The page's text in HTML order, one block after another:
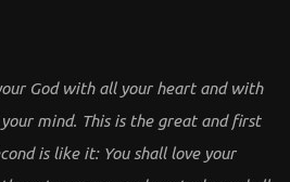
God with all your heart and with
mind. This is the great and first
is like it: You shall love your